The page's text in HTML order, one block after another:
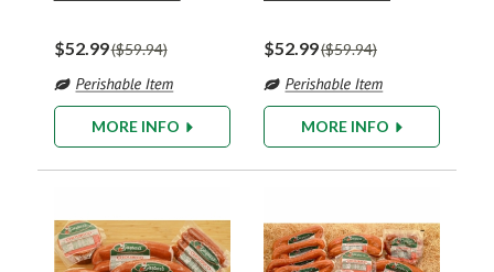
$52.99 $59.94
MORE INFO
$52.99 $59.94
MORE INFO